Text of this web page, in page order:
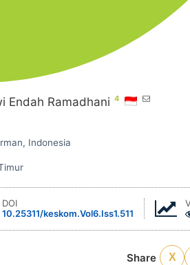
Endah Ramadhani 4
Indonesia
DOI
10.25311/keskom.Vol6.Iss1.511
Share X